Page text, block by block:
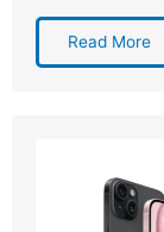
Read More